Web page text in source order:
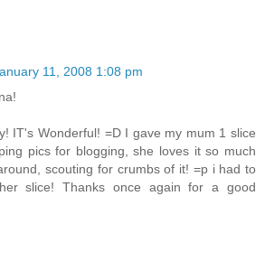
11, 2008 1:08 pm
IT's Wonderful! =D I gave my mum 1 slice
pics for blogging, she loves it so much
scouting for crumbs of it! =p i had to
slice! Thanks once again for a good